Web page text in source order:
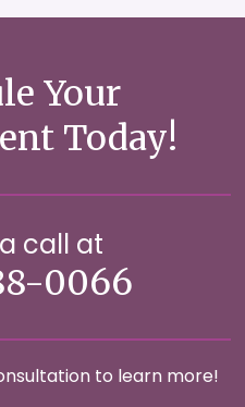
Your
Today!
call at
0066
to learn more!